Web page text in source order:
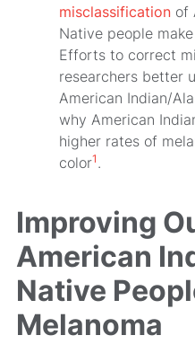
misclassificationof
Native people
Efforts to correct
researchers better
American Indian/
why American
higher rates of
color1 .
Improving
American
Native
Melanoma